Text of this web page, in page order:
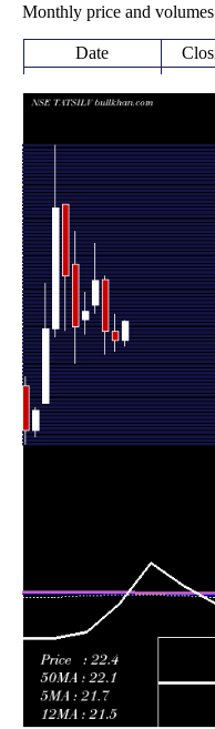
Monthly price and
Date
2026
Tue 30 June 2026
(-
Fri 29 May 2026
Thu 30 April
2026
Mon 30 March
2026
(-
Fri 27 February
2026
(-
Fri 30 January
2026
Wed 31